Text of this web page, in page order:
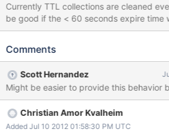
Currently TTL collections are cleaned
be good if the < 60 seconds expire time
offering a harder guarantee for removal
Comments
Scott Hernandez
Might be easier to provide this behavior
Christian Amor Kvalheim
Added Jul 10 2012 01:58:30 PM UTC